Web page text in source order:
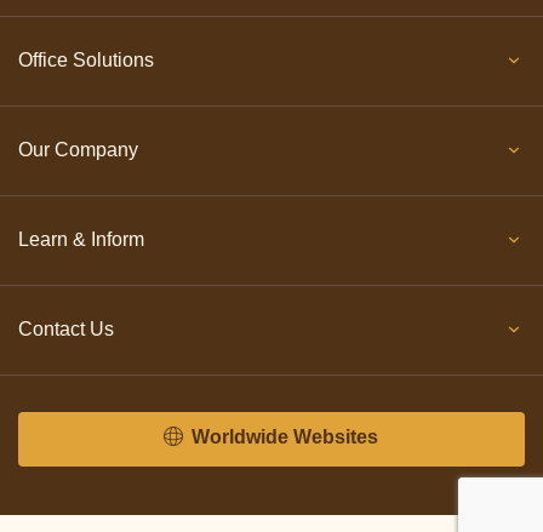
Office Solutions
Our Company
Learn & Inform
Contact Us
Worldwide Websites